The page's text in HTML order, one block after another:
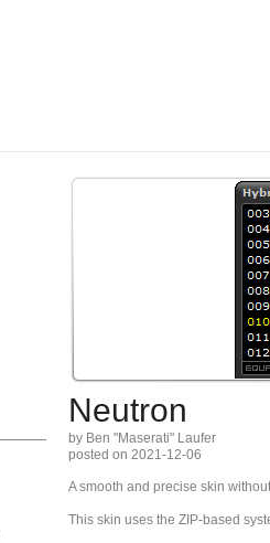
Neutron
by Ben "Maserati" Laufer
posted on 2021-12-06
A smooth and precise skin
This skin uses the ZIP-based